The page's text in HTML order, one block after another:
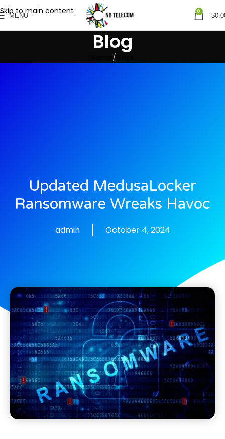
Skip to main content
MENU
0
$
Blog
Updated MedusaLocker
Ransomware Wreaks Havoc
admin October 4, 2024